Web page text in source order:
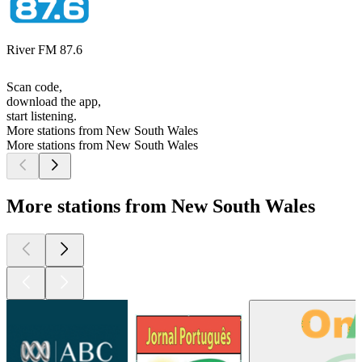
River FM 87.6
Scan code,
download the app,
start listening.
More stations from New South Wales
More stations from New South Wales
More stations from New South Wales